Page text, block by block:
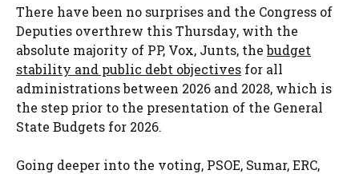
There have been no surprises and the Congress of
Deputies overthrew this Thursday, with the
absolute majority of PP, Vox, Junts, thebudget
stability and public debt objectives for all
administrations between 2026 and 2028, which is
the step prior to the presentation of the General
State Budgets for 2026.
Going deeper into the voting, PSOE, Sumar, ERC,